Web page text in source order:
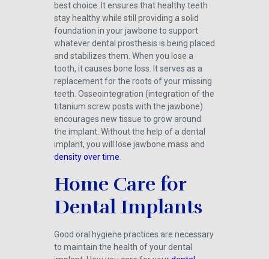
best choice. It ensures that healthy teeth
stay healthy while still providing a solid
foundation in your jawbone to support
whatever dental prosthesis is being placed
and stabilizes them. When you lose a
tooth, it causes bone loss. It serves as a
replacement for the roots of your missing
teeth. Osseointegration (integration of the
titanium screw posts with the jawbone)
encourages new tissue to grow around
the implant. Without the help of a dental
implant, you will lose jawbone mass and
density over time.
Home Care for
Dental Implants
Good oral hygiene practices are necessary
to maintain the health of your dental